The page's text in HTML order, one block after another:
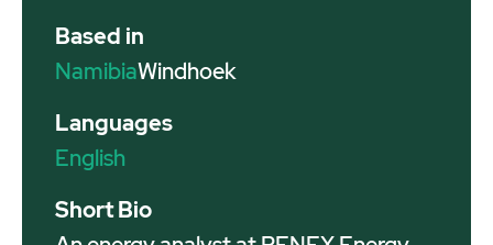
Based in
NamibiaWindhoek
Languages
English
Short Bio